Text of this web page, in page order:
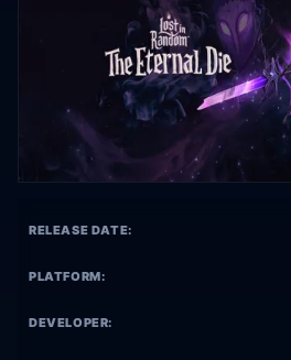
RELEASE DATE:
PLATFORM:
DEVELOPER: